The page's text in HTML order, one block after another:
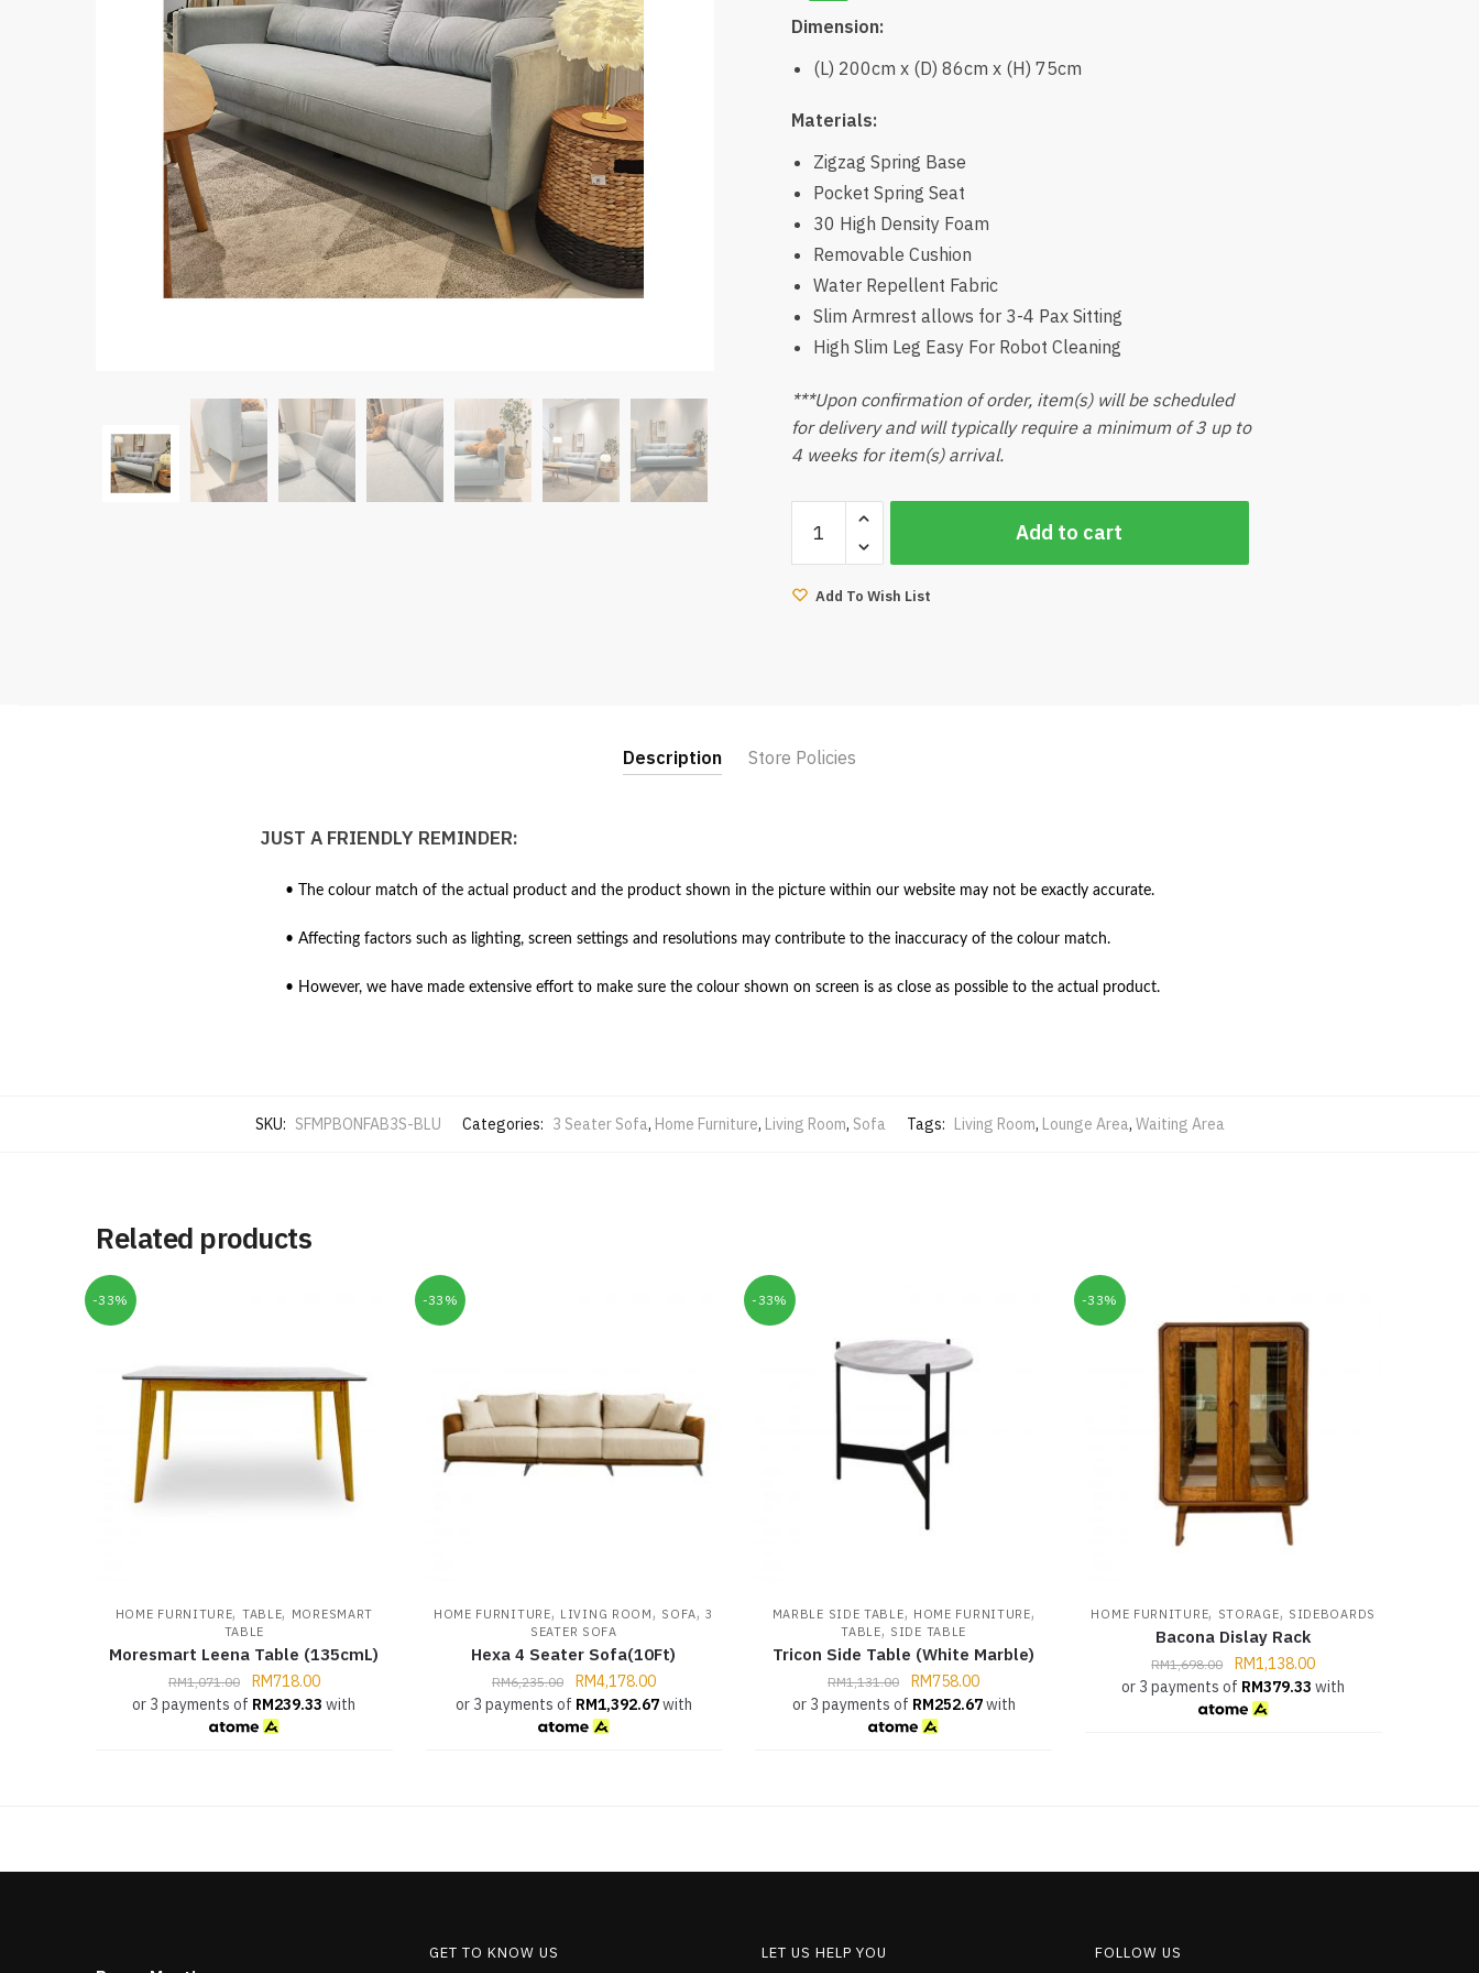
Dimension:
(L) 200cm x (D) 86cm x (H) 75cm
Materials:
Zigzag Spring Base
Pocket Spring Seat
30 High Density Foam
Removable Cushion
Water Repellent Fabric
Slim Armrest allows for 3-4 Pax Sitting
High Slim Leg Easy For Robot Cleaning
***Upon confirmation of order, item(s) will be scheduled
for delivery and will typically require a minimum of 3 up to
4 weeks for item(s) arrival.
Seater
Sofa-
Add to cart
Add To Wish List
Description Store Policies
JUST A FRIENDLY REMINDER:
• The colour match of the actual product and the product shown in the picture within our website may not be exactly accurate.
• Affecting factors such as lighting, screen settings and resolutions may contribute to the inaccuracy of the colour match.
• However, we have made extensive effort to make sure the colour shown on screen is as close as possible to the actual product.
SKU: SFMPBONFAB3S-BLU Categories: 3 Seater Sofa, Home Furniture, Living Room, Sofa Tags: Living Room, Lounge Area, Waiting Area
Related products
-33%
HOME FURNITURE, TABLE, MORESMART
TABLE
Moresmart Leena Table (135cmL)
RM1,071.00 RM718.00
or 3 payments of RM239.33 with
-33%
HOME FURNITURE, LIVING ROOM, SOFA,3
SEATER SOFA
Hexa 4 Seater Sofa(10Ft)
RM6,235.00 RM4,178.00
or 3 payments of RM1,392.67with
-33%
MARBLE SIDE TABLE, HOME FURNITURE,
TABLE, SIDE TABLE
Tricon Side Table (White Marble)
RM1,131.00 RM758.00
or 3 payments of RM252.67with
-33%
HOME FURNITURE, STORAGE, SIDEBOARDS
Bacona Dislay Rack
RM1,698.00 RM1,138.00
or 3 payments of RM379.33 with
GET TO KNOW US LET US HELP YOU FOLLOW US